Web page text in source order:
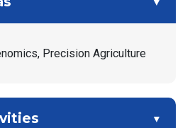
Precision Agriculture